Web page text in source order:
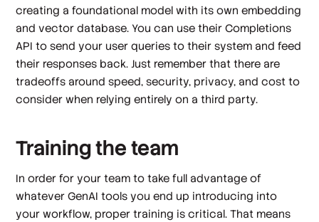
creating a foundational model with its own embedding
and vector database. You can use their Completions
API to send your user queries to their system and feed
their responses back. Just remember that there are
tradeoffs around speed, security, privacy, and cost to
consider when relying entirely on a third party.
Training the team
In order for your team to take full advantage of
whatever GenAI tools you end up introducing into
your workflow, proper training is critical. That means